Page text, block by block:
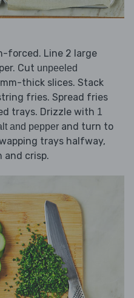
forced. Line 2 large
Cut unpeeled
thick slices. Stack
fries. Spread fries
trays. Drizzle with 1
and pepper and turn to
trays halfway,
and crisp.